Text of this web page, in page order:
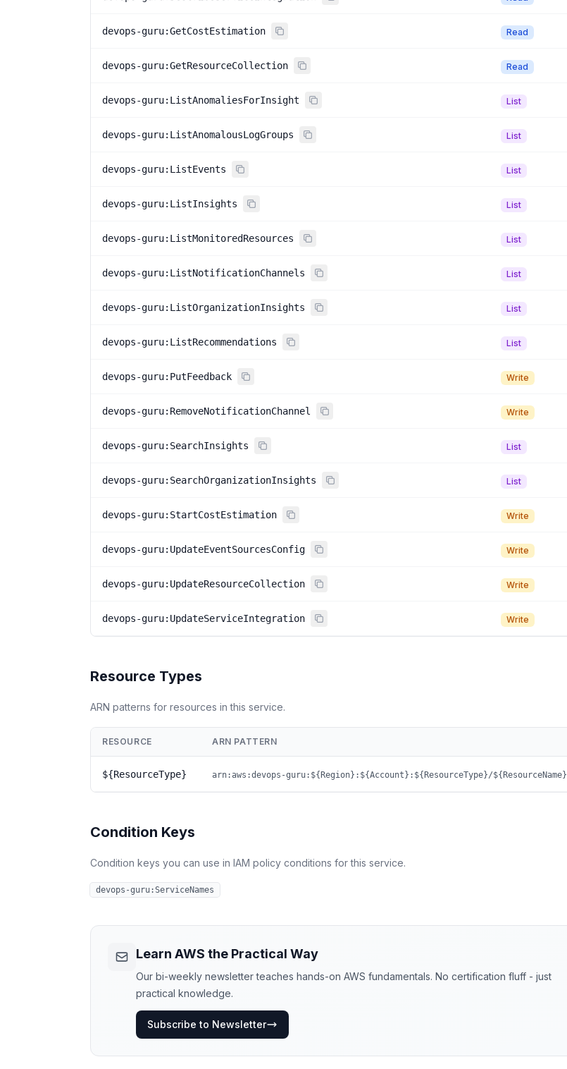
devops-guru:GetCostEstimation Read
devops-guru:GetResourceCollection Read
devops-guru:ListAnomaliesForInsight List
devops-guru:ListAnomalousLogGroups List
devops-guru:ListEvents List
devops-guru:ListInsights List
devops-guru:ListMonitoredResources List
devops-guru:ListNotificationChannels List
devops-guru:ListOrganizationInsights List
devops-guru:ListRecommendations List
devops-guru:PutFeedback Write
devops-guru:RemoveNotificationChannel Write
devops-guru:SearchInsights List
devops-guru:SearchOrganizationInsights List
devops-guru:StartCostEstimation Write
devops-guru:UpdateEventSourcesConfig Write
devops-guru:UpdateResourceCollection Write
devops-guru:UpdateServiceIntegration Write
Resource Types
ARN patterns for resources in this service.
RESOURCE ARN PATTERN
${ResourceType} arn:aws:devops-guru:${Region}:${Account}:${ResourceType}/${ResourceName}
Condition Keys
Condition keys you can use in IAM policy conditions for this service.
devops-guru:ServiceNames
Learn AWS the Practical Way
Our bi-weekly newsletter teaches hands-on AWS fundamentals. No certification fluff - just
practical knowledge.
Subscribe to Newsletter